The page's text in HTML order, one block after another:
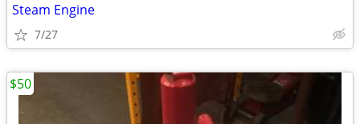
Steam Engine
7/27
$50